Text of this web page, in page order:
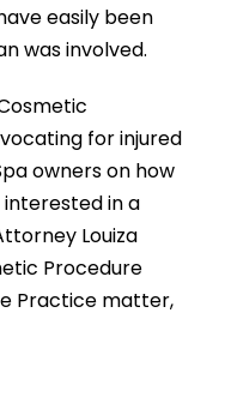
easily been
was involved.
for injured
owners on how
in a
Louiza
Procedure
Practice matter,